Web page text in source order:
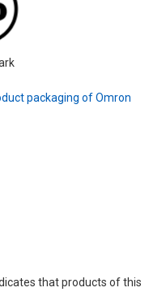
packaging of Omron
that products of this